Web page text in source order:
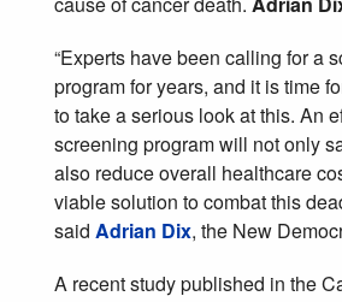
“Experts have been calling for a
program for years, and it is time
to take a serious look at this. An
screening program will not only
also reduce overall healthcare
viable solution to combat this
said Adrian Dix, the New
A recent study published in the